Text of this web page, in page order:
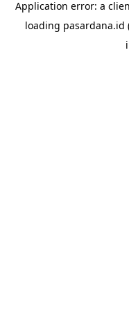
Application error: a
loading pasardana.id